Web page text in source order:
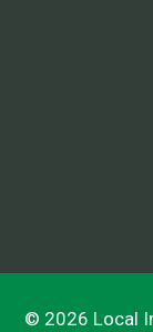
© 2026 Local